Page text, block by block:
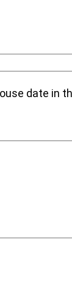
date in